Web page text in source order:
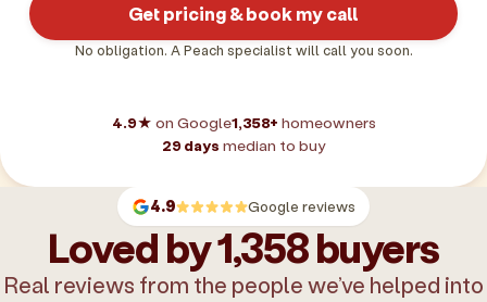
Get pricing & book my call
No obligation. A Peach specialist will call you soon.
4.9★ on Google1,358+ homeowners
29 days median to buy
4.9 Google reviews
Loved by 1,358 buyers
Real reviews from the people we’ve helped into